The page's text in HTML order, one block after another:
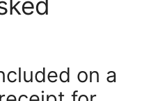
on a